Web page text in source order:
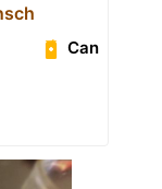
Can